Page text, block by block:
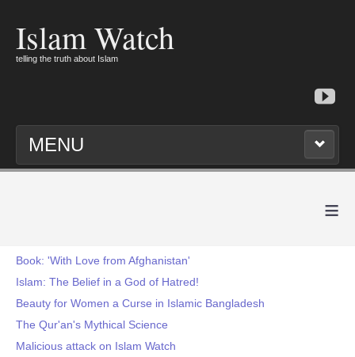
Islam Watch
telling the truth about Islam
MENU
≡
Book: 'With Love from Afghanistan'
Islam: The Belief in a God of Hatred!
Beauty for Women a Curse in Islamic Bangladesh
The Qur'an's Mythical Science
Malicious attack on Islam Watch